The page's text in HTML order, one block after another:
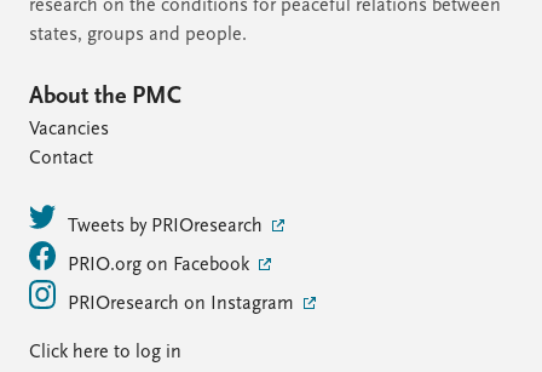
research on the conditions for peaceful relations between
states, groups and people.
About the PMC
Vacancies
Contact
Tweets by PRIOresearch
PRIO.org on Facebook
PRIOresearch on Instagram
Click here to log in